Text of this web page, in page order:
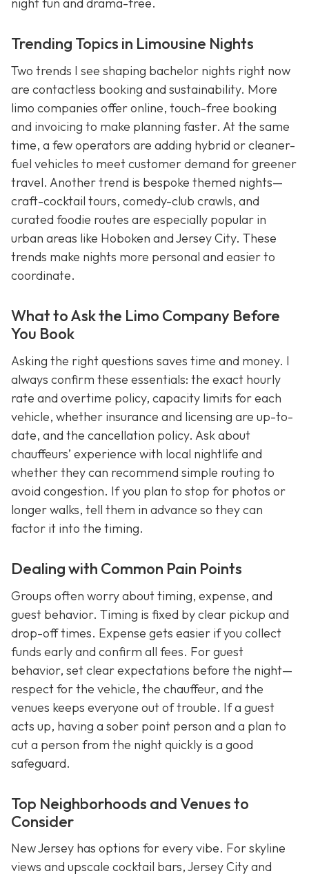
night fun and drama-free.
Trending Topics in Limousine Nights
Two trends I see shaping bachelor nights right now
are contactless booking and sustainability. More
limo companies offer online, touch-free booking
and invoicing to make planning faster. At the same
time, a few operators are adding hybrid or cleaner-
fuel vehicles to meet customer demand for greener
travel. Another trend is bespoke themed nights—
craft-cocktail tours, comedy-club crawls, and
curated foodie routes are especially popular in
urban areas like Hoboken and Jersey City. These
trends make nights more personal and easier to
coordinate.
What to Ask the Limo Company Before
You Book
Asking the right questions saves time and money. I
always confirm these essentials: the exact hourly
rate and overtime policy, capacity limits for each
vehicle, whether insurance and licensing are up-to-
date, and the cancellation policy. Ask about
chauffeurs’ experience with local nightlife and
whether they can recommend simple routing to
avoid congestion. If you plan to stop for photos or
longer walks, tell them in advance so they can
factor it into the timing.
Dealing with Common Pain Points
Groups often worry about timing, expense, and
guest behavior. Timing is fixed by clear pickup and
drop-off times. Expense gets easier if you collect
funds early and confirm all fees. For guest
behavior, set clear expectations before the night—
respect for the vehicle, the chauffeur, and the
venues keeps everyone out of trouble. If a guest
acts up, having a sober point person and a plan to
cut a person from the night quickly is a good
safeguard.
Top Neighborhoods and Venues to
Consider
New Jersey has options for every vibe. For skyline
views and upscale cocktail bars, Jersey City and